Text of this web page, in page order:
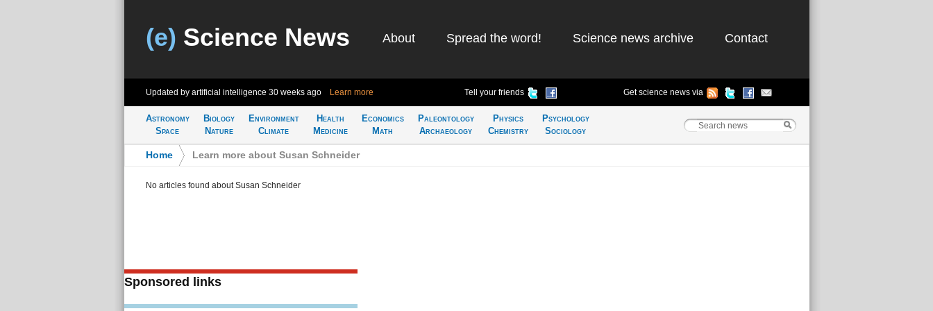
(e) Science News About Spread the word! Science news archive Contact
Updated by artificial intelligence 30 weeks ago Learn more Tell your friends Get science news via
Astronomy
Space
Biology
Nature
Environment
Climate
Health
Medicine
Economics
Math
Paleontology
Archaeology
Physics
Chemistry
Psychology
Sociology
Home Learn more about Susan Schneider
No articles found about Susan Schneider
Sponsored links